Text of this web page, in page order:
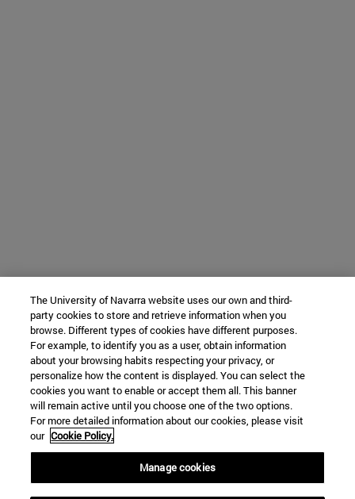
The University of Navarra website uses our own and third-
party cookies to store and retrieve information when you
browse. Different types of cookies have different purposes.
For example, to identify you as a user, obtain information
about your browsing habits respecting your privacy, or
personalize how the content is displayed. You can select the
cookies you want to enable or accept them all. This banner
will remain active until you choose one of the two options.
For more detailed information about our cookies, please visit
our Cookie Policy.
Manage cookies